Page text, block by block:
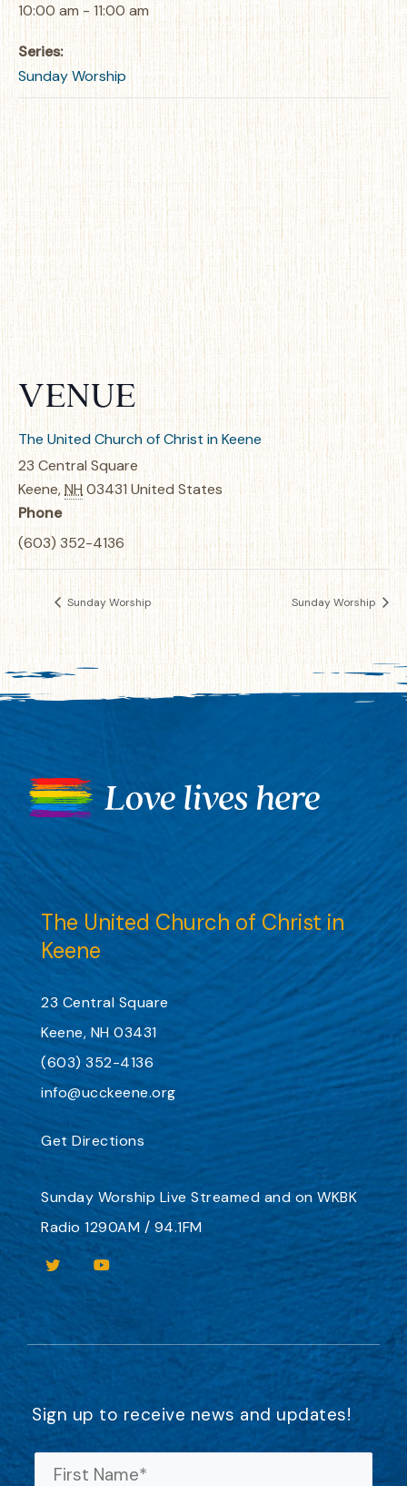
10:00 am - 11:00 am
Series:
Sunday Worship
VENUE
The United Church of Christ in Keene
23 Central Square
Keene,NH03431 United States
Phone
(603) 352-4136
Sunday Worship Sunday Worship
The United Church of Christ in
Keene
23 Central Square
Keene, NH 03431
(603) 352-4136
info@ucckeene.org
Get Directions
Sunday Worship Live Streamed and on WKBK
Radio 1290AM / 94.1FM
Sign up to receive news and updates!